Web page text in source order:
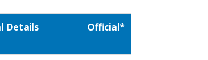
Details Official*